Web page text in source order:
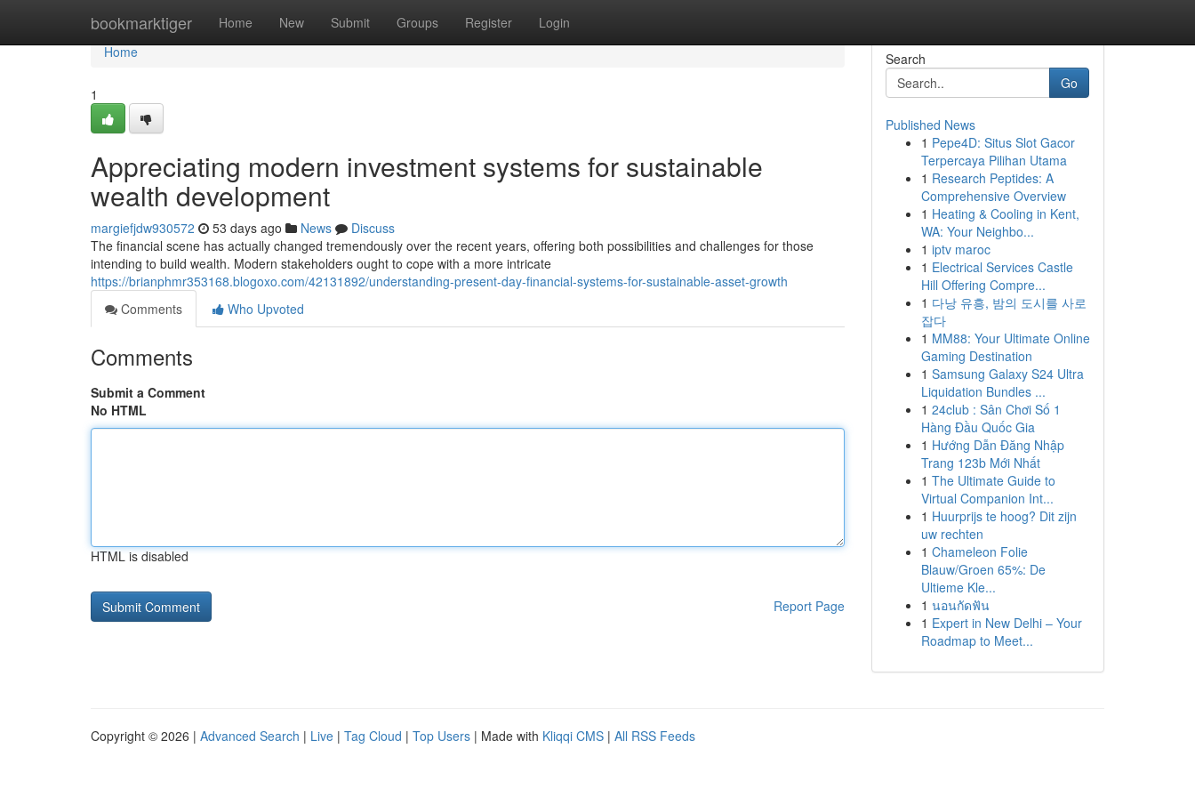
bookmarktiger Home New Submit Groups Register Login
Home
Home
1
Appreciating modern investment systems for sustainable
wealth development
margiefjdw930572 53 days ago News
Discuss
The financial scene has actually changed tremendously over the recent years, offering both possibilities and challenges for those
intending to build wealth. Modern stakeholders ought to cope with a more intricate
https://brianphmr353168.blogoxo.com/42131892/understanding-present-day-financial-systems-for-sustainable-asset-growth
Comments
Who Upvoted
Comments
Submit a Comment
No HTML
HTML is disabled
Report Page
Search
Go
Published News
1 Pepe4D: Situs Slot Gacor
Terpercaya Pilihan Utama
1 Research Peptides: A
Comprehensive Overview
1 Heating & Cooling in Kent,
WA: Your Neighbo...
1 iptv maroc
1 Electrical Services Castle
Hill Offering Compre...
1 다낭 유흥, 밤의 도시를 사로
잡다
1 MM88: Your Ultimate Online
Gaming Destination
1 Samsung Galaxy S24 Ultra
Liquidation Bundles ...
1 24club : Sân Chơi Số 1
Hàng Đầu Quốc Gia
1 Hướng Dẫn Đăng Nhập
Trang 123b Mới Nhất
1 The Ultimate Guide to
Virtual Companion Int...
1 Huurprijs te hoog? Dit zijn
uw rechten
1 Chameleon Folie
Blauw/Groen 65%: De
Ultieme Kle...
1 นอนกัดฟัน
1 Expert in New Delhi – Your
Roadmap to Meet...
Copyright © 2026 | Advanced Search | Live | Tag Cloud | Top Users | Made with Kliqqi CMS | All RSS Feeds